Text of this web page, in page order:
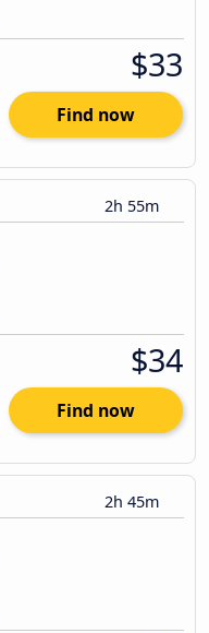
$33
Find now
2h 55m
$34
Find now
2h 45m